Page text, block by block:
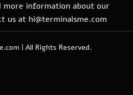
information about our
us at hi@terminalsme.com
| All Rights Reserved.